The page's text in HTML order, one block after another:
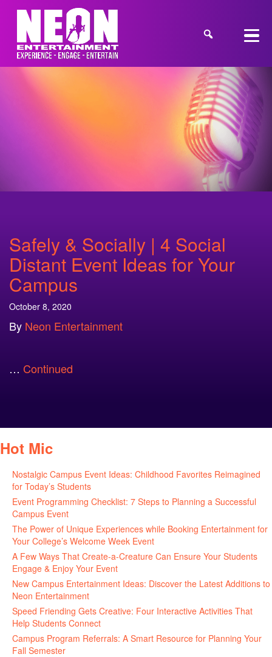
Safely & Socially | 4 Social
Distant Event Ideas for Your
Campus
October 8, 2020
By Neon Entertainment
… Continued
Hot Mic
Nostalgic Campus Event Ideas: Childhood Favorites Reimagined
for Today’s Students
Event Programming Checklist: 7 Steps to Planning a Successful
Campus Event
The Power of Unique Experiences while Booking Entertainment for
Your College’s Welcome Week Event
A Few Ways That Create-a-Creature Can Ensure Your Students
Engage & Enjoy Your Event
New Campus Entertainment Ideas: Discover the Latest Additions to
Neon Entertainment
Speed Friending Gets Creative: Four Interactive Activities That
Help Students Connect
Campus Program Referrals: A Smart Resource for Planning Your
Fall Semester